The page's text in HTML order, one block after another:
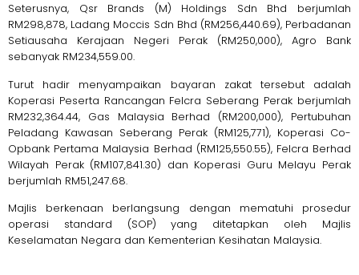
Seterusnya, Qsr Brands (M) Holdings Sdn Bhd berjumlah
RM298,878, Ladang Moccis Sdn Bhd (RM256,440.69), Perbadanan
Setiausaha Kerajaan Negeri Perak (RM250,000), Agro Bank
sebanyak RM234,559.00.
Turut hadir menyampaikan bayaran zakat tersebut adalah
Koperasi Peserta Rancangan Felcra Seberang Perak berjumlah
RM232,364.44, Gas Malaysia Berhad (RM200,000), Pertubuhan
Peladang Kawasan Seberang Perak (RM125,771), Koperasi Co-
Opbank Pertama Malaysia Berhad (RM125,550.55), Felcra Berhad
Wilayah Perak (RM107,841.30) dan Koperasi Guru Melayu Perak
berjumlah RM51,247.68.
Majlis berkenaan berlangsung dengan mematuhi prosedur
operasi standard (SOP) yang ditetapkan oleh Majlis
Keselamatan Negara dan Kementerian Kesihatan Malaysia.